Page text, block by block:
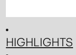
HIGHLIGHTS